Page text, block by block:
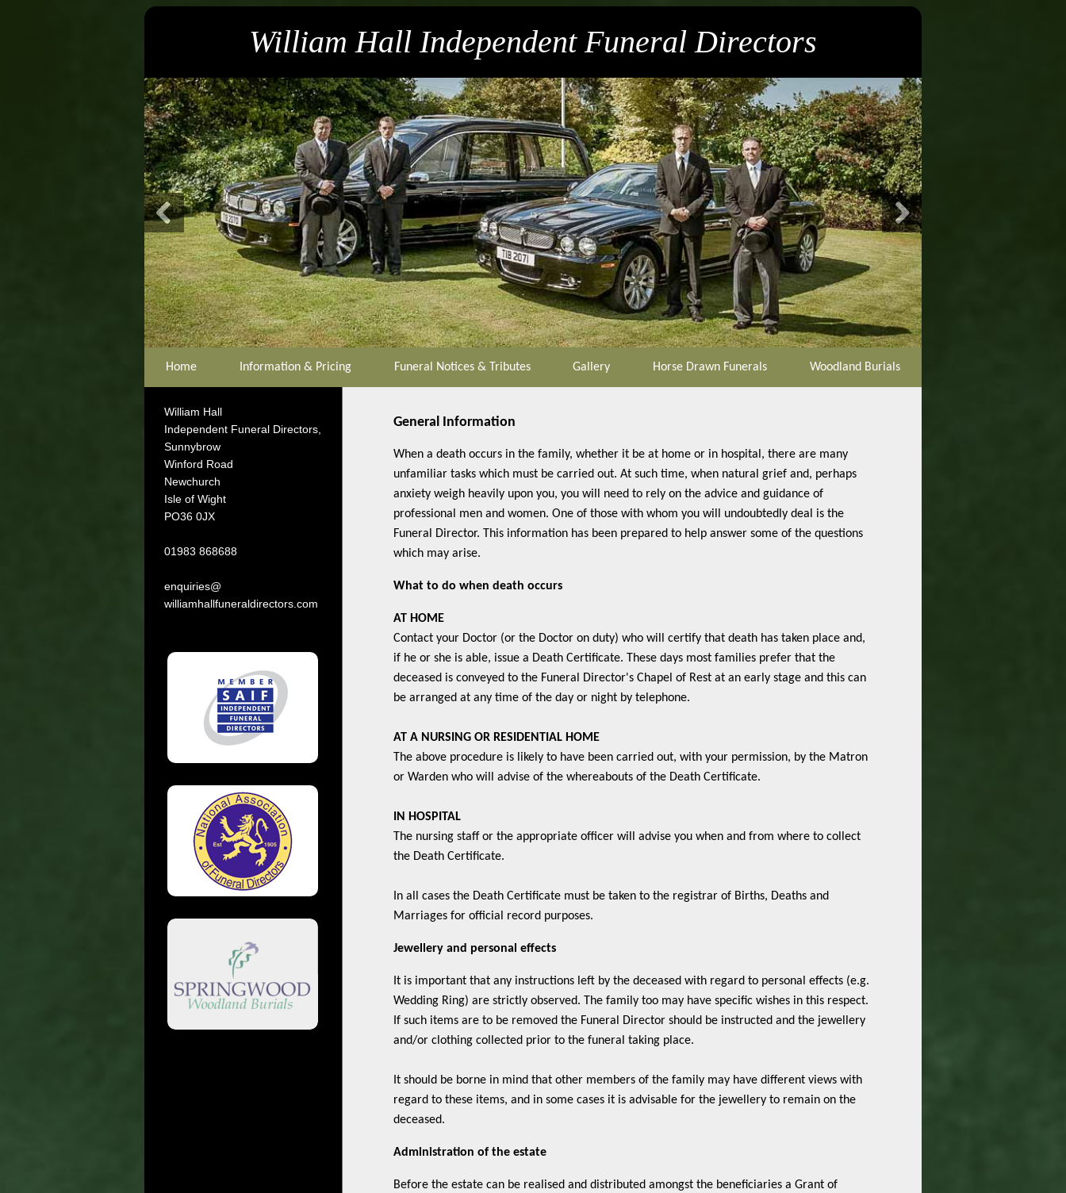
William Hall Independent Funeral Directors
Home Information & Pricing Funeral Notices & Tributes Gallery Horse Drawn Funerals Woodland Burials
William Hall
Independent Funeral Directors,
Sunnybrow
Winford Road
Newchurch
Isle of Wight
PO36 0JX
01983 868688
enquiries@
williamhallfuneraldirectors.com
General Information
When a death occurs in the family, whether it be at home or in hospital, there are many
unfamiliar tasks which must be carried out. At such time, when natural grief and, perhaps
anxiety weigh heavily upon you, you will need to rely on the advice and guidance of
professional men and women. One of those with whom you will undoubtedly deal is the
Funeral Director. This information has been prepared to help answer some of the questions
which may arise.
What to do when death occurs
AT HOME
Contact your Doctor (or the Doctor on duty) who will certify that death has taken place and,
if he or she is able, issue a Death Certificate. These days most families prefer that the
deceased is conveyed to the Funeral Director's Chapel of Rest at an early stage and this can
be arranged at any time of the day or night by telephone.
AT A NURSING OR RESIDENTIAL HOME
The above procedure is likely to have been carried out, with your permission, by the Matron
or Warden who will advise of the whereabouts of the Death Certificate.
IN HOSPITAL
The nursing staff or the appropriate officer will advise you when and from where to collect
the Death Certificate.
In all cases the Death Certificate must be taken to the registrar of Births, Deaths and
Marriages for official record purposes.
Jewellery and personal effects
It is important that any instructions left by the deceased with regard to personal effects (e.g.
Wedding Ring) are strictly observed. The family too may have specific wishes in this respect.
If such items are to be removed the Funeral Director should be instructed and the jewellery
and/or clothing collected prior to the funeral taking place.
It should be borne in mind that other members of the family may have different views with
regard to these items, and in some cases it is advisable for the jewellery to remain on the
deceased.
Administration of the estate
Before the estate can be realised and distributed amongst the beneficiaries a Grant of